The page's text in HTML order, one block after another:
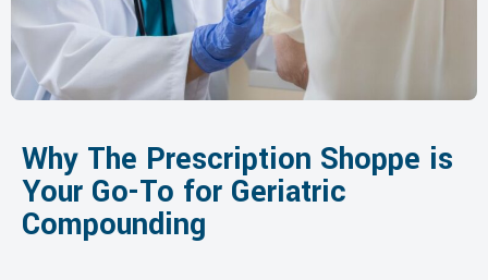
Why The Prescription Shoppe is
Your Go-To for Geriatric
Compounding